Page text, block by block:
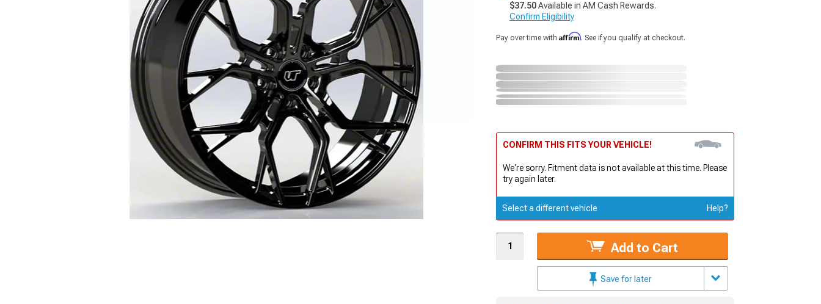
$37.50Available in AM Cash Rewards.
Confirm Eligibility
Pay over time with Affirm. See if you qualify at checkout.
CONFIRM THIS FITS YOUR VEHICLE!
We're sorry. Fitment data is not available at this time. Please
try again later.
Select a different vehicle Help?
Add to Cart
Save for later